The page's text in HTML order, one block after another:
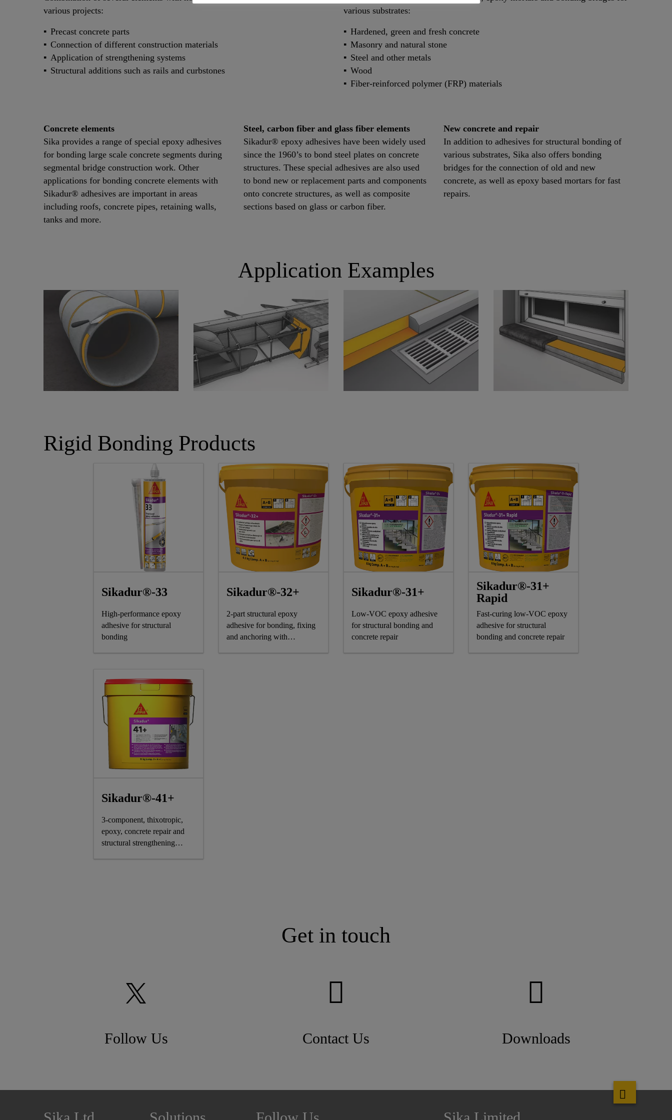
various projects:
Precast concrete parts
Connection of different construction materials
Application of strengthening systems
Structural additions such as rails and curbstones
various substrates:
Hardened, green and fresh concrete
Masonry and natural stone
Steel and other metals
Wood
Fiber-reinforced polymer (FRP) materials
Concrete elements
Sika provides a range of special epoxy adhesives
for bonding large scale concrete segments during
segmental bridge construction work. Other
applications for bonding concrete elements with
Sikadur® adhesives are important in areas
including roofs, concrete pipes, retaining walls,
tanks and more.
Steel, carbon fiber and glass fiber elements
Sikadur® epoxy adhesives have been widely used
since the 1960’s to bond steel plates on concrete
structures. These special adhesives are also used
to bond new or replacement parts and components
onto concrete structures, as well as composite
sections based on glass or carbon fiber.
New concrete and repair
In addition to adhesives for structural bonding of
various substrates, Sika also offers bonding
bridges for the connection of old and new
concrete, as well as epoxy based mortars for fast
repairs.
Application Examples
Rigid Bonding Products
Sikadur®-33
High-performance epoxy
adhesive for structural
bonding
Sikadur®-32+
2-part structural epoxy
adhesive for bonding, fixing
and anchoring with
Sikadur®-31+
Low-VOC epoxy adhesive
for structural bonding and
concrete repair
Sikadur®-31+
Rapid
Fast-curing low-VOC epoxy
adhesive for structural
bonding and concrete repair
Sikadur®-41+
3-component, thixotropic,
epoxy, concrete repair and
structural strengthening
Get in touch
Follow Us Contact Us Downloads